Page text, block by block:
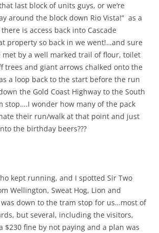
last block of units guys, or we’re
around the block down Rio Vista!” as a
is access back into Cascade
property so back in we went!…and sure
met by a well marked trail of flour, toilet
trees and giant arrows chalked onto the
a loop back to the start before the run
the Gold Coast Highway to the South
stop….I wonder how many of the pack
their run/walk at that point and just
the birthday beers???
kept running, and I spotted Sir Two
Wellington, Sweat Hog, Lion and
down to the tram stop for us…most of
but several, including the visitors,
$230 fine by not paying and a plan was